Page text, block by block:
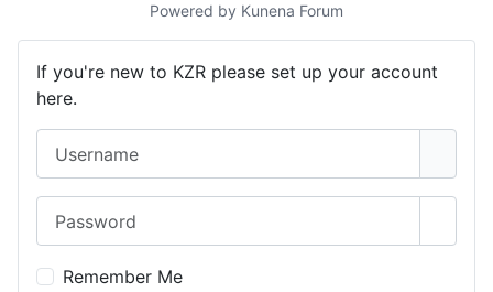
Powered by Kunena Forum
If you're new to KZR please set up your account
here.
Remember Me